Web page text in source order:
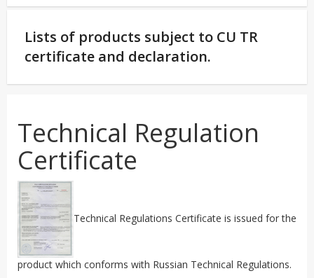
Lists of products subject to CU TR
certificate and declaration.
Technical Regulation
Certificate
Technical Regulations Certificate is issued for the
product which conforms with Russian Technical Regulations.